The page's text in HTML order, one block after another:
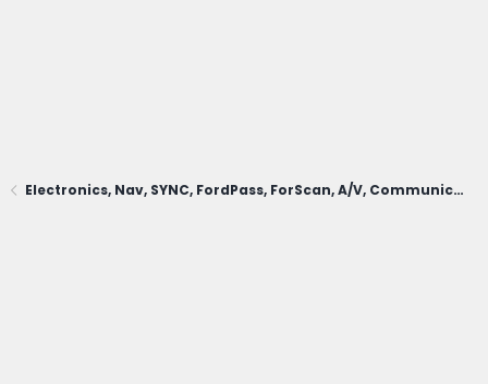
Electronics, Nav, SYNC, FordPass, ForScan, A/V, Communications